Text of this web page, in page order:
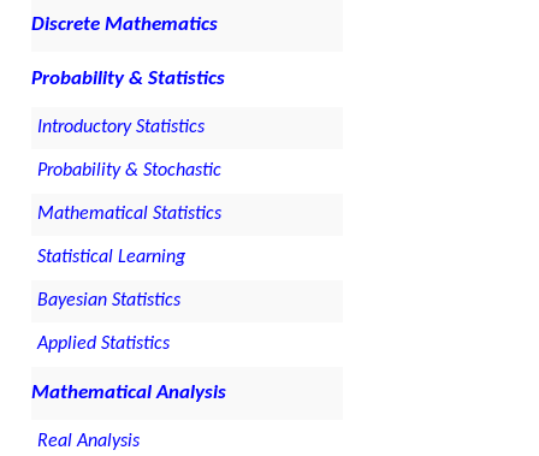
Discrete Mathematics
Probability & Statistics
Introductory Statistics
Probability & Stochastic
Mathematical Statistics
Statistical Learning
Bayesian Statistics
Applied Statistics
Mathematical Analysis
Real Analysis